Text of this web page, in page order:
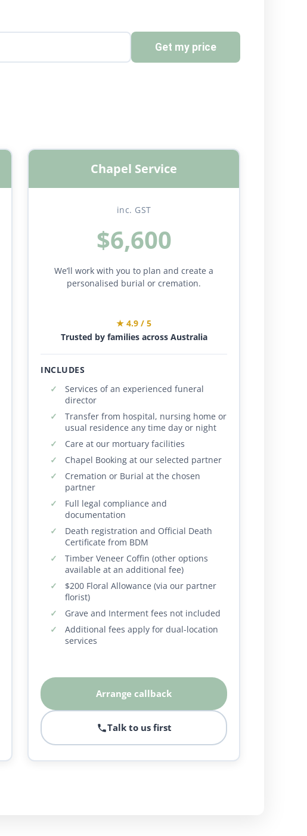
Get my price
Chapel Service
inc. GST
$6,600
We’ll work with you to plan and create a
personalised burial or cremation.
★ 4.9 / 5
Trusted by families across Australia
INCLUDES
Services of an experienced funeral
director
Transfer from hospital, nursing home or
usual residence any time day or night
Care at our mortuary facilities
Chapel Booking at our selected partner
Cremation or Burial at the chosen
partner
Full legal compliance and
documentation
Death registration and Official Death
Certificate from BDM
Timber Veneer Coffin (other options
available at an additional fee)
$200 Floral Allowance (via our partner
florist)
Grave and Interment fees not included
Additional fees apply for dual-location
services
Arrange callback
Talk to us first